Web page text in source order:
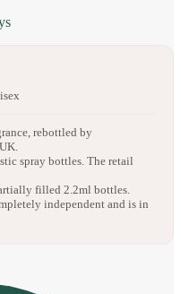
rebottled by
spray bottles. The retail
filled 2.2ml bottles.
independent and is in